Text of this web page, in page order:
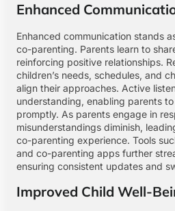
Enhanced
Enhanced communication stands
co-parenting. Parents learn to
reinforcing positive relationships.
children’s needs, schedules, and
align their approaches. Active
understanding, enabling parents
promptly. As parents engage in
misunderstandings diminish,
co-parenting experience. Tools
and co-parenting apps further
ensuring consistent updates and
Improved Child Well-